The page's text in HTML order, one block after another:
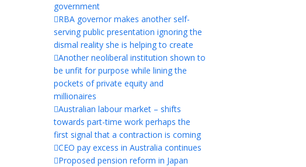
government
RBA governor makes another self-
serving public presentation ignoring the
dismal reality she is helping to create
Another neoliberal institution shown to
be unfit for purpose while lining the
pockets of private equity and
millionaires
Australian labour market – shifts
towards part-time work perhaps the
first signal that a contraction is coming
CEO pay excess in Australia continues
Proposed pension reform in Japan